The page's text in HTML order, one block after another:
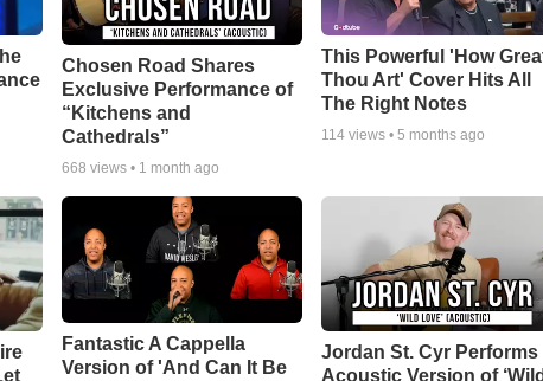
Chosen Road Shares
Exclusive Performance of
“Kitchens and
Cathedrals”
668 views • 1 month ago
This Powerful 'How
Thou Art' Cover Hits All
The Right Notes
114 views •5 months ago
Fantastic A Cappella
Version of 'And Can It Be
Jordan St. Cyr Performs
Acoustic Version of ‘Wild